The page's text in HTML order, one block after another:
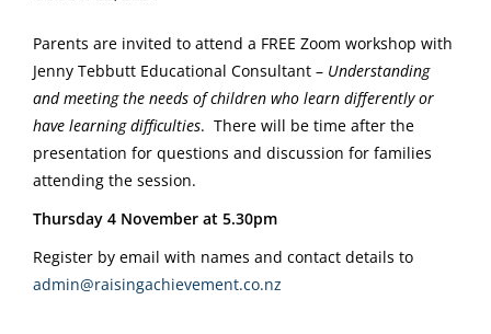
Parents are invited to attend a FREE Zoom workshop with
Jenny Tebbutt Educational Consultant – Understanding
and meeting the needs of children who learn differently or
have learning difficulties. There will be time after the
presentation for questions and discussion for families
attending the session.
Thursday 4 November at 5.30pm
Register by email with names and contact details to
admin@raisingachievement.co.nz